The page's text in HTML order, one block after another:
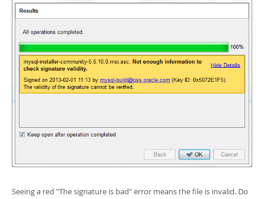
Seeing a red "The signature is bad" error means the file is invalid. Do